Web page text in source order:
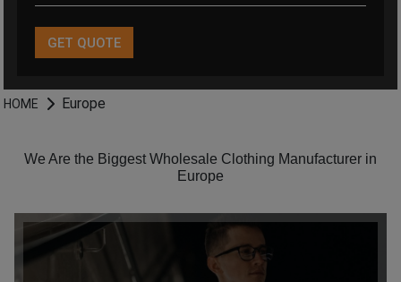
HOME Europe
We Are the Biggest Wholesale Clothing Manufacturer in
Europe